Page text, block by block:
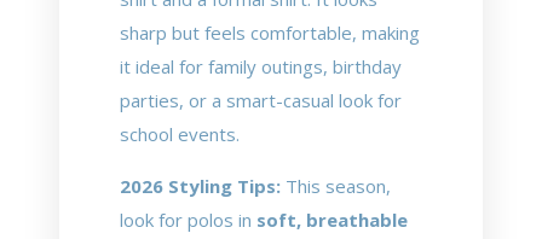
sharp but feels comfortable, making
it ideal for family outings, birthday
parties, or a smart-casual look for
school events.
2026 Styling Tips: This season,
look for polos in soft, breathable